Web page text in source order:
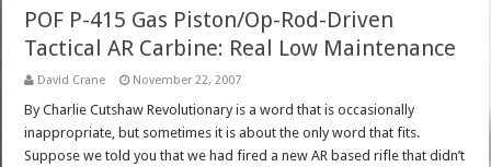
POF P-415 Gas Piston/Op-Rod-Driven
Tactical AR Carbine: Real Low Maintenance
David Crane November 22, 2007
By Charlie Cutshaw Revolutionary is a word that is occasionally
inappropriate, but sometimes it is about the only word that fits.
Suppose we told you that we had fired a new AR based rifle that didn’t